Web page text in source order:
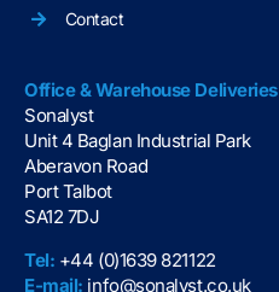
Contact
Office & Warehouse Deliveries
Sonalyst
Unit 4 Baglan Industrial Park
Aberavon Road
Port Talbot
SA12 7DJ
Tel: +44 (0)1639 821122
E-mail: info@sonalyst.co.uk